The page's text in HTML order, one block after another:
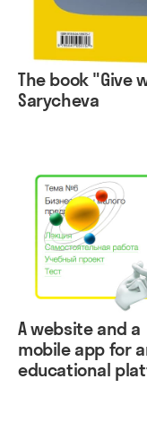
The book "Give
Sarycheva
A website and a
mobile app for
educational